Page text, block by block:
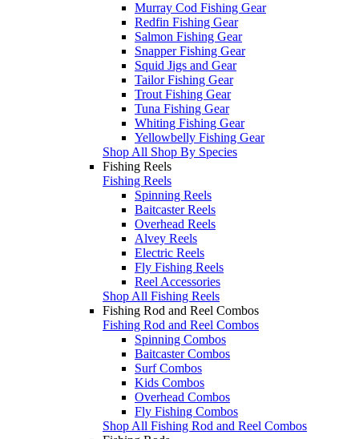
Murray Cod Fishing Gear
Redfin Fishing Gear
Salmon Fishing Gear
Snapper Fishing Gear
Squid Jigs and Gear
Tailor Fishing Gear
Trout Fishing Gear
Tuna Fishing Gear
Whiting Fishing Gear
Yellowbelly Fishing Gear
Shop All Shop By Species
Fishing Reels
Fishing Reels
Spinning Reels
Baitcaster Reels
Overhead Reels
Alvey Reels
Electric Reels
Fly Fishing Reels
Reel Accessories
Shop All Fishing Reels
Fishing Rod and Reel Combos
Fishing Rod and Reel Combos
Spinning Combos
Baitcaster Combos
Surf Combos
Kids Combos
Overhead Combos
Fly Fishing Combos
Shop All Fishing Rod and Reel Combos